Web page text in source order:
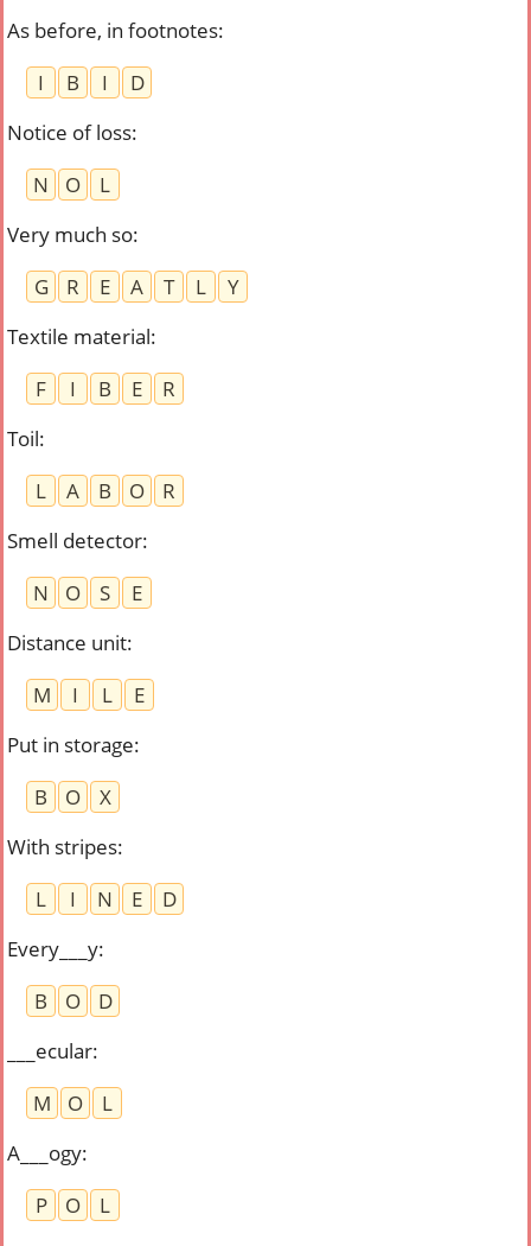
As before, in footnotes:
I
B I
D
Notice of loss:
N
O
L
Very much so:
G
R E A T L
Y
Textile material:
F
I B E
R
Toil:
L
A B O
R
Smell detector:
N
O S
E
Distance unit:
M
I L
E
Put in storage:
B
O
X
With stripes:
L
I N E
D
Every___y:
B
O
D
___ecular:
M
O
L
A___ogy:
P
O L